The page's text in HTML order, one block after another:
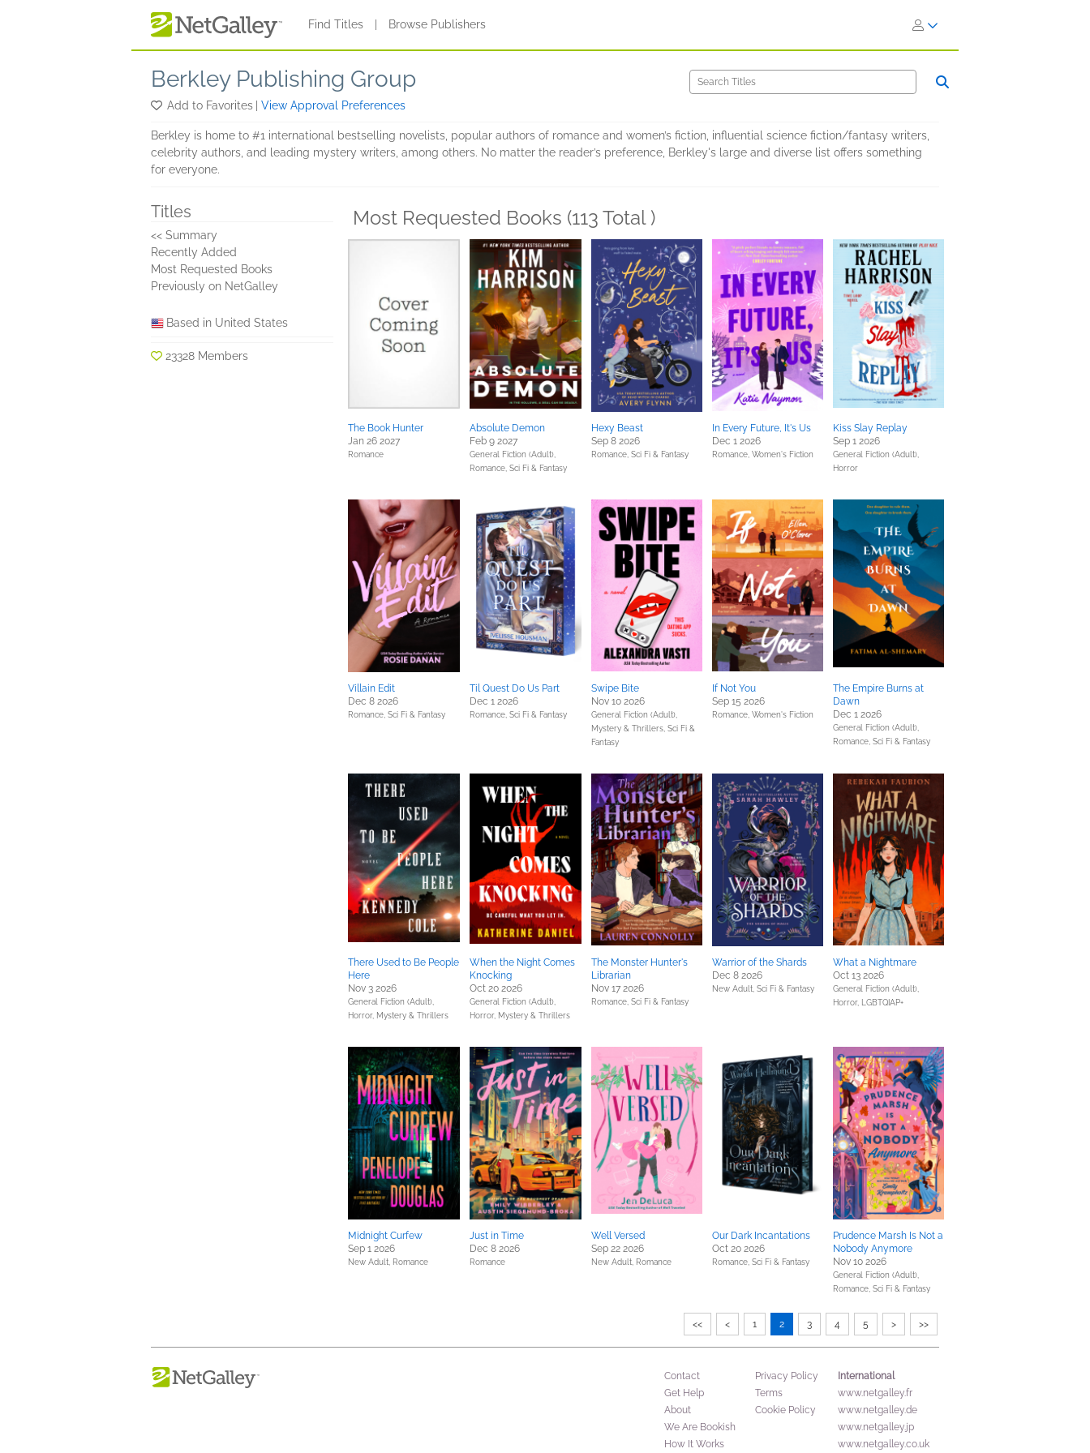
Find Titles Browse Publishers
Berkley Publishing Group
Add to Favorites View Approval Preferences
Berkley is home to #1 international bestselling novelists, popular authors of romance and women’s fiction, influential science fiction/fantasy writers,
celebrity authors, and leading mystery writers, among others. No matter the reader’s preference, Berkley's large and diverse list offers something
for everyone.
Titles
<< Summary
Recently Added
Most Requested Books
Previously on NetGalley
Based in United States
23328 Members
Most Requested Books (113 Total )
The Book Hunter
Jan 26 2027
Romance
Absolute Demon
Feb 9 2027
General Fiction (Adult),
Romance, Sci Fi & Fantasy
Hexy Beast
Sep 8 2026
Romance, Sci Fi & Fantasy
In Every Future, It's Us
Dec 1 2026
Romance, Women's Fiction
Kiss Slay Replay
Sep 1 2026
General Fiction (Adult),
Horror
Villain Edit
Dec 8 2026
Romance, Sci Fi & Fantasy
Til Quest Do Us Part
Dec 1 2026
Romance, Sci Fi & Fantasy
Swipe Bite
Nov 10 2026
General Fiction (Adult),
Mystery & Thrillers, Sci Fi &
Fantasy
If Not You
Sep 15 2026
Romance, Women's Fiction
The Empire Burns at
Dawn
Dec 1 2026
General Fiction (Adult),
Romance, Sci Fi & Fantasy
There Used to Be People
Here
Nov 3 2026
General Fiction (Adult),
Horror, Mystery & Thrillers
When the Night Comes
Knocking
Oct 20 2026
General Fiction (Adult),
Horror, Mystery & Thrillers
The Monster Hunter's
Librarian
Nov 17 2026
Romance, Sci Fi & Fantasy
Warrior of the Shards
Dec 8 2026
New Adult, Sci Fi & Fantasy
What a Nightmare
Oct 13 2026
General Fiction (Adult),
Horror,
LGBTQIAP+
Midnight Curfew
Sep 1 2026
New Adult, Romance
Just in Time
Dec 8 2026
Romance
Well Versed
Sep 22 2026
New Adult, Romance
Our Dark Incantations
Oct 20 2026
Romance, Sci Fi & Fantasy
Prudence Marsh Is Not a
Nobody Anymore
Nov 10 2026
General Fiction (Adult),
Romance, Sci Fi & Fantasy
<< < 1 2 3 4 5 > >>
Contact
Get Help
About
We Are Bookish
How It Works
Privacy Policy
Terms
Cookie Policy
International
www.netgalley.fr
www.netgalley.de
www.netgalley.jp
www.netgalley.co.uk